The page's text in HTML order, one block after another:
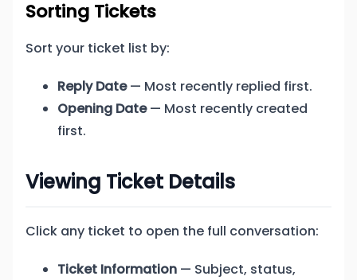
Sorting Tickets
Sort your ticket list by:
Reply Date— Most recently replied first.
Opening Date— Most recently created
first.
Viewing Ticket Details
Click any ticket to open the full conversation:
Ticket Information — Subject, status,